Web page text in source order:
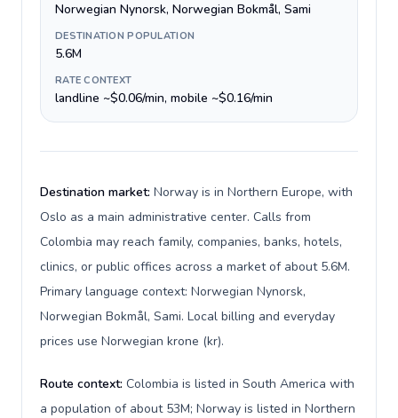
Norwegian Nynorsk, Norwegian Bokmål, Sami
DESTINATION POPULATION
5.6M
RATE CONTEXT
landline ~$0.06/min, mobile ~$0.16/min
Destination market: Norway is in Northern Europe, with
Oslo as a main administrative center. Calls from
Colombia may reach family, companies, banks, hotels,
clinics, or public offices across a market of about 5.6M.
Primary language context: Norwegian Nynorsk,
Norwegian Bokmål, Sami. Local billing and everyday
prices use Norwegian krone (kr).
Route context: Colombia is listed in South America with
a population of about 53M; Norway is listed in Northern